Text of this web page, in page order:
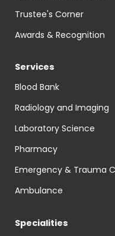
Trustee's Corner
Awards & Recognition
Services
Blood Bank
Radiology and Imaging
Laboratory Science
Pharmacy
Emergency & Trauma
Ambulance
Specialities